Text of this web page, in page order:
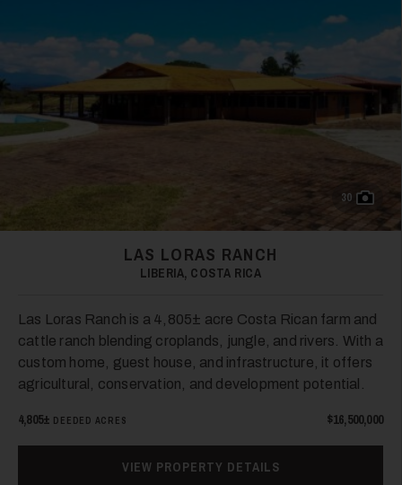
30
LAS LORAS RANCH
LIBERIA, COSTA RICA
Las Loras Ranch is a 4,805± acre Costa Rican farm and
cattle ranch blending croplands, jungle, and rivers. With a
custom home, guest house, and infrastructure, it offers
agricultural, conservation, and development potential.
4,805± DEEDED ACRES $16,500,000
VIEW PROPERTY DETAILS